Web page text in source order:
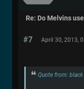
Re: Do Melvins
#7 April 30, 2013,
Quote from: